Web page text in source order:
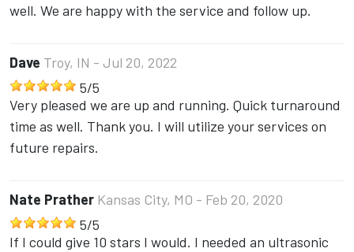
well. We are happy with the service and follow up.
Dave Troy, IN - Jul 20, 2022
5/5
Very pleased we are up and running. Quick turnaround
time as well. Thank you. I will utilize your services on
future repairs.
Nate Prather Kansas City, MO - Feb 20, 2020
5/5
If I could give 10 stars I would. I needed an ultrasonic